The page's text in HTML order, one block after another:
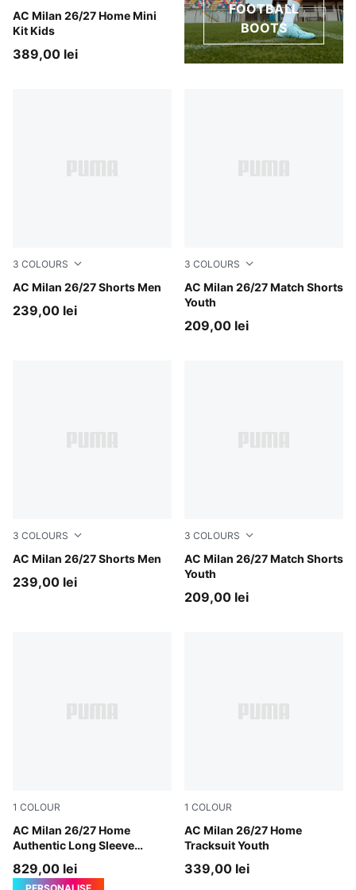
AC Milan 26/27 Home Mini
Kit Kids
PUMA Black-For All Time Red
389,00 lei
FOOTBALL
BOOTS
3 COLOURS
AC Milan 26/27 Shorts Men
PUMA Black-For All Time Red
239,00 lei
3 COLOURS
AC Milan 26/27 Match Shorts
Youth
PUMA Black-For All Time
209,00 lei
3 COLOURS
AC Milan 26/27 Shorts Men
PUMA White-For All Time Red
239,00 lei
3 COLOURS
AC Milan 26/27 Match Shorts
Youth
PUMA White-For All Time
209,00 lei
1 COLOUR
AC Milan 26/27 Home
Authentic Long Sleeve
PUMA Black-For All Time Red
829,00 lei
PERSONALISE
1 COLOUR
AC Milan 26/27 Home
Tracksuit Youth
PUMA Black-For All Time
339,00 lei